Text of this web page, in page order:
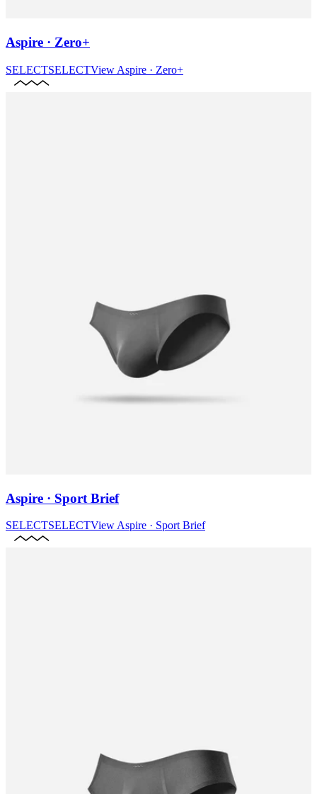
Aspire · Zero+
SELECTSELECTView Aspire · Zero+
Aspire · Sport Brief
SELECTSELECTView Aspire · Sport Brief